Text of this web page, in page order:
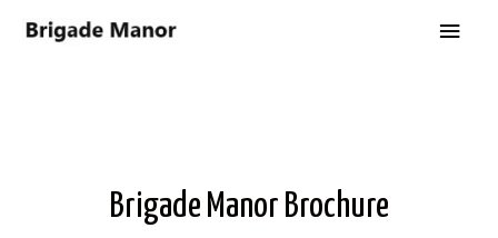
Brigade Manor Brochure